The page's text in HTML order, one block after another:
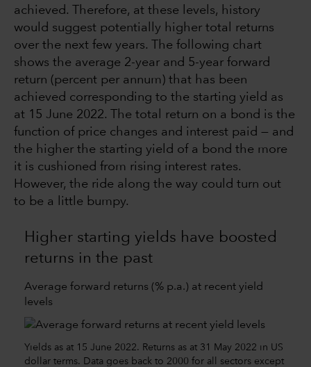
achieved. Therefore, at these levels, history
would suggest potentially higher total returns
over the next few years. The following chart
shows the average 2-year and 5-year forward
return (percent per annum) that has been
achieved corresponding to the starting yield as
at 15 June 2022. The total return on a bond is the
function of price changes and interest paid — and
the higher the starting yield of a bond the more
it is cushioned from rising interest rates.
However, the ride along the way could turn out
to be a little bumpy.
Higher starting yields have boosted
returns in the past
Average forward returns (% p.a.) at recent yield
levels
Yields as at 15 June 2022. Returns as at 31 May 2022 in US
dollar terms. Data goes back to 2000 for all sectors except